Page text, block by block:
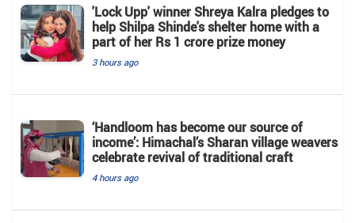
'Lock Upp' winner Shreya Kalra pledges to
help Shilpa Shinde's shelter home with a
part of her Rs 1 crore prize money
3 hours ago
‘Handloom has become our source of
income’: Himachal’s Sharan village weavers
celebrate revival of traditional craft
4 hours ago